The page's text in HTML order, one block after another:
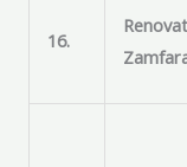
16.